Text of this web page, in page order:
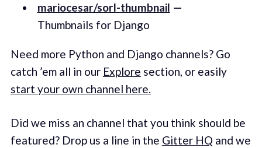
mariocesar/sorl-thumbnail —
Thumbnails for Django
Need more Python and Django channels? Go
catch ’em all in our Explore section, or easily
start your own channel here.
Did we miss an channel that you think should be
featured? Drop us a line in the Gitter HQ and we